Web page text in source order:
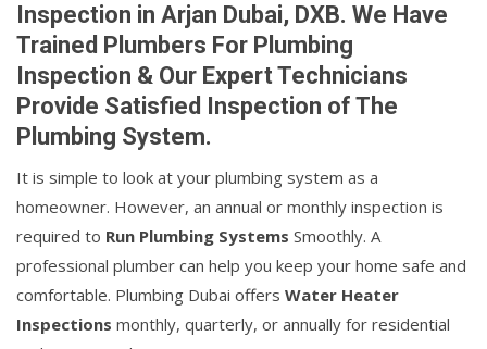
Inspection in Arjan Dubai, DXB. We Have
Trained Plumbers For Plumbing
Inspection & Our Expert Technicians
Provide Satisfied Inspection of The
Plumbing System.
It is simple to look at your plumbing system as a
homeowner. However, an annual or monthly inspection is
required to Run Plumbing Systems Smoothly. A
professional plumber can help you keep your home safe and
comfortable. Plumbing Dubai offers Water Heater
Inspections monthly, quarterly, or annually for residential